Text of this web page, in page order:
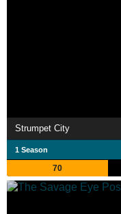
Strumpet City
1 Season
70